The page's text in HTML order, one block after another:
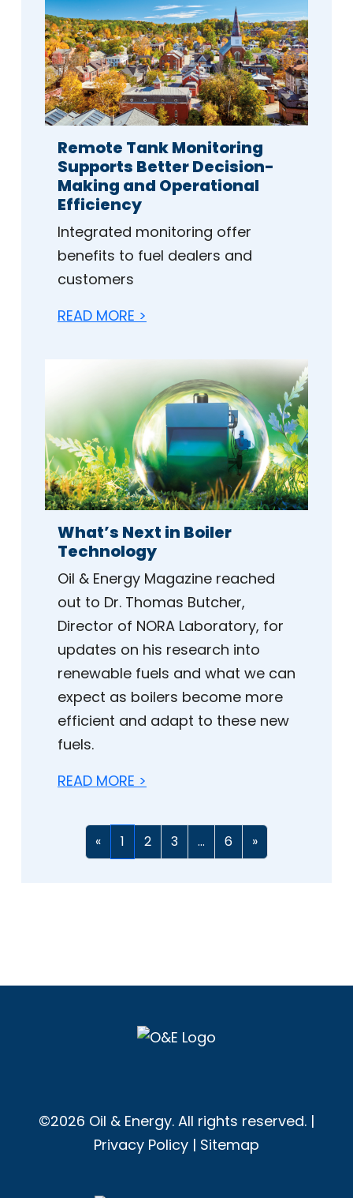
Remote Tank Monitoring
Supports Better Decision-
Making and Operational
Efficiency
Integrated monitoring offer
benefits to fuel dealers and
customers
READ MORE >
What’s Next in Boiler
Technology
Oil & Energy Magazine reached
out to Dr. Thomas Butcher,
Director of NORA Laboratory, for
updates on his research into
renewable fuels and what we can
expect as boilers become more
efficient and adapt to these new
fuels.
READ MORE >
« 1 2 3 ... 6 »
©2026 Oil & Energy. All rights reserved. |
Privacy Policy | Sitemap